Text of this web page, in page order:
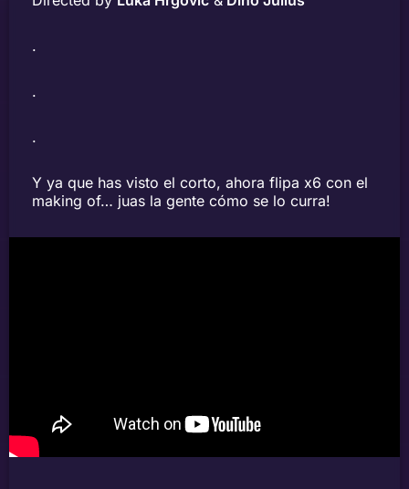
.
.
.
Y ya que has visto el corto, ahora flipa x6 con el
making of… juas la gente cómo se lo curra!